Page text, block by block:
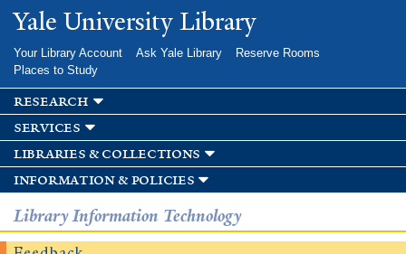
Skip to
main
Yale University Library
Your Library Account Ask Yale Library
Reserve Rooms
Places to Study
research
services
libraries & collections
information & policies
Library Information Technology